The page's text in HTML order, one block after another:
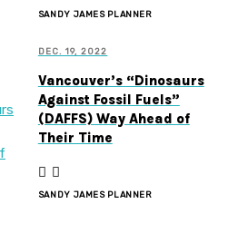
SANDY JAMES PLANNER
DEC. 19, 2022
Vancouver’s “Dinosaurs
Against Fossil Fuels”
(DAFFS) Way Ahead of
Their Time
SANDY JAMES PLANNER